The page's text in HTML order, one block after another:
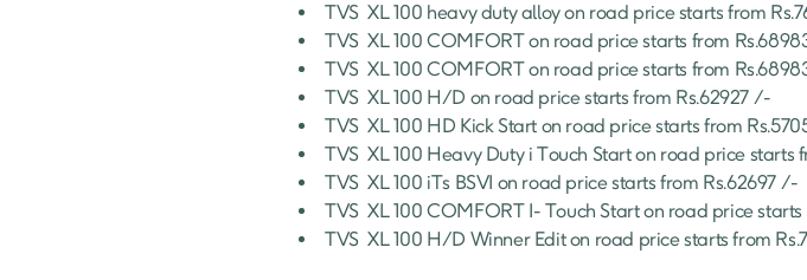
TVS XL 100 heavy duty alloy on road price starts from Rs.
TVS XL 100 COMFORT on road price starts from Rs.
TVS XL 100 COMFORT on road price starts from Rs.
TVS XL 100 H/D on road price starts from Rs.62927 /-
TVS XL 100 HD Kick Start on road price starts from Rs.
TVS XL 100 Heavy Duty i Touch Start on road price starts
TVS XL 100 iTs BSVI on road price starts from Rs.62697 /-
TVS XL 100 COMFORT I- Touch Start on road price starts
TVS XL 100 H/D Winner Edit on road price starts from Rs.